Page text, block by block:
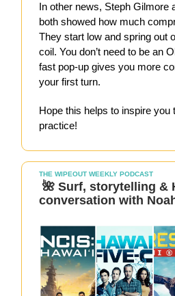
In other news, Steph Gilmore
both showed how much
They start low and spring out
coil. You don’t need to be an
fast pop-up gives you more
your first turn.
Hope this helps to inspire you
practice!
THE WIPEOUT WEEKLY PODCAST
🌺 Surf, storytelling &
conversation with